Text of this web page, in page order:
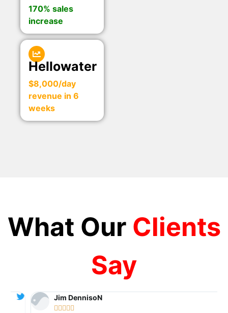
170% sales
increase
Hellowater
$8,000/day
revenue in 6
weeks
What Our Clients
Say
Jim DennisoN
